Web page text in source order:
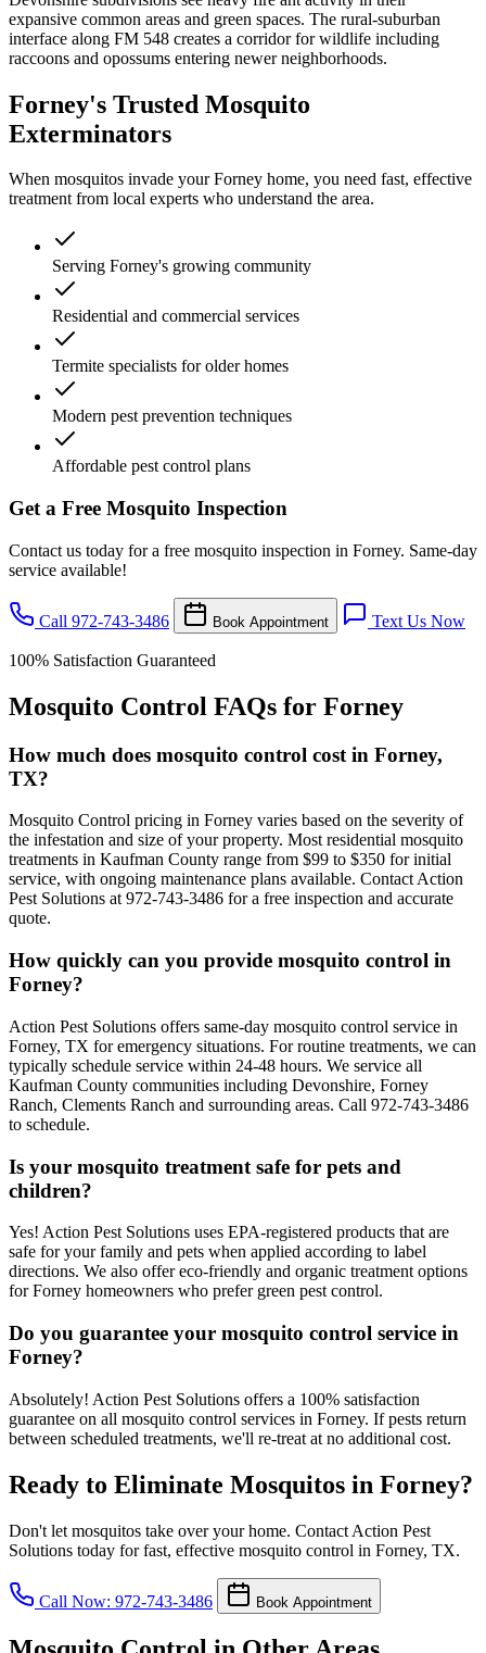
expansive common areas and green spaces. The rural-suburban
interface along FM 548 creates a corridor for wildlife including
raccoons and opossums entering newer neighborhoods.
Forney's Trusted Mosquito
Exterminators
When mosquitos invade your Forney home, you need fast, effective
treatment from local experts who understand the area.
Serving Forney's growing community
Residential and commercial services
Termite specialists for older homes
Modern pest prevention techniques
Affordable pest control plans
Get a Free Mosquito Inspection
Contact us today for a free mosquito inspection in Forney. Same-day
service available!
Call 972-743-3486 Book Appointment Text Us Now
100% Satisfaction Guaranteed
Mosquito Control FAQs for Forney
How much does mosquito control cost in Forney,
TX?
Mosquito Control pricing in Forney varies based on the severity of
the infestation and size of your property. Most residential mosquito
treatments in Kaufman County range from $99 to $350 for initial
service, with ongoing maintenance plans available. Contact Action
Pest Solutions at 972-743-3486 for a free inspection and accurate
quote.
How quickly can you provide mosquito control in
Forney?
Action Pest Solutions offers same-day mosquito control service in
Forney, TX for emergency situations. For routine treatments, we can
typically schedule service within 24-48 hours. We service all
Kaufman County communities including Devonshire, Forney
Ranch, Clements Ranch and surrounding areas. Call 972-743-3486
to schedule.
Is your mosquito treatment safe for pets and
children?
Yes! Action Pest Solutions uses EPA-registered products that are
safe for your family and pets when applied according to label
directions. We also offer eco-friendly and organic treatment options
for Forney homeowners who prefer green pest control.
Do you guarantee your mosquito control service in
Forney?
Absolutely! Action Pest Solutions offers a 100% satisfaction
guarantee on all mosquito control services in Forney. If pests return
between scheduled treatments, we'll re-treat at no additional cost.
Ready to Eliminate Mosquitos in Forney?
Don't let mosquitos take over your home. Contact Action Pest
Solutions today for fast, effective mosquito control in Forney, TX.
Call Now: 972-743-3486 Book Appointment